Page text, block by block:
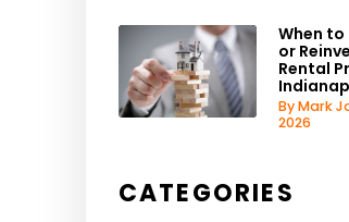
When to
or
Rental
By Mark
2026
CATEGORIES